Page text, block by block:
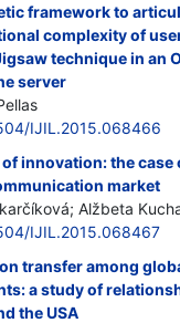
framework to
complexity of
technique in an
server
IJIL.2015.068466
innovation: the case
market
Alžbeta
IJIL.2015.068467
transfer among
a study of
the USA